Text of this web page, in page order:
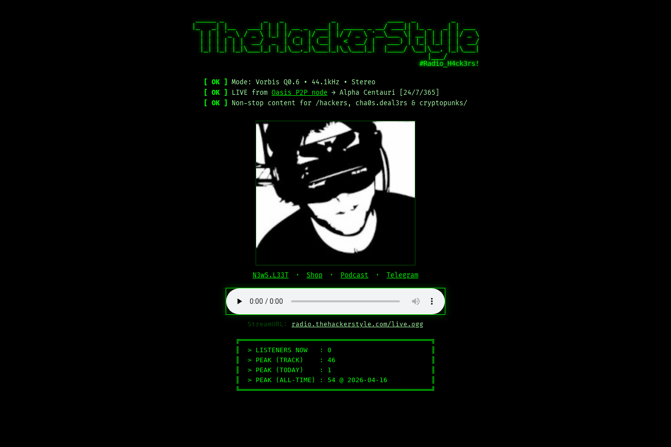
|_   _| |__   ___| | | | __ _  ___| | _____ _ __/ ___|| |_ _   _| | ___
  | | | '_ \ / _ \ |_| |/ _` |/ __| |/ / _ \ '__\___ \| __| | | | |/ _ \
  | | | | | |  __/  _  | (_| | (__|   <  __/ |   ___) | |_| |_| | |  __/
  |_| |_| |_|\___|_| |_|\__,_|\___|_|\_\___|_|  |____/ \__|\__, |_|\___|
                                                           |___/
[ OK ]
Mode: Vorbis Q0.6 • 44.1kHz • Stereo
[ OK ]
LIVE from Oasis P2P node → Alpha Centauri [24/7/365]
[ OK ]
Non-stop content for /hackers, cha0s.deal3rs & cryptopunks/
N3wS.L33T · Shop · Podcast · Telegram
StreamURL: radio.thehackerstyle.com/live.ogg
╔════════════════════════════════════════════════╗
║  > LISTENERS NOW   : 0                         ║
║  > PEAK (TRACK)    : 46                        ║
║  > PEAK (TODAY)    : 1                         ║
║  > PEAK (ALL-TIME) : 54 @ 2026-04-16           ║
╚════════════════════════════════════════════════╝